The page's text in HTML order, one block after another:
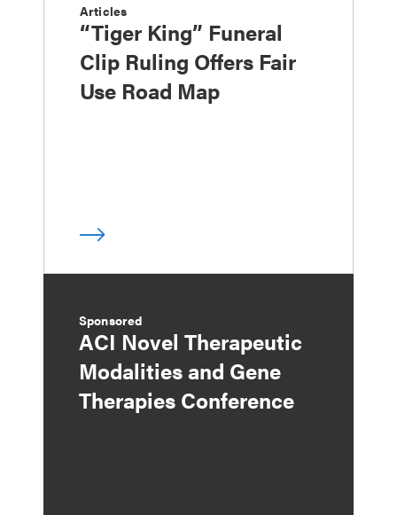
Articles
“Tiger King” Funeral
Clip Ruling Offers Fair
Use Road Map
Sponsored
ACI Novel Therapeutic
Modalities and Gene
Therapies Conference